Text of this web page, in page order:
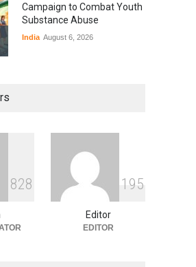
Campaign to Combat Youth
Substance Abuse
India August 6, 2026
Use in Indian
Industry Sees
Content
5, 2026
828 1 95
Editor
EDITOR